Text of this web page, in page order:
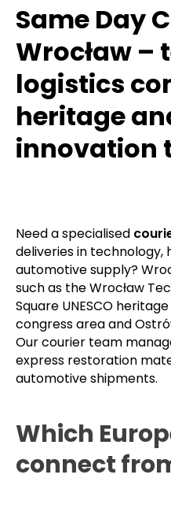
Same Day
Wrocław –
logistics
heritage
innovation
Need a specialised
deliveries in
automotive supply?
such as the Wrocław
Square UNESCO
congress area and
Our courier team
express restoration
automotive shipments.
Which
connect